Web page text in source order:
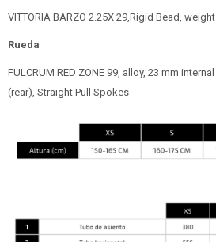
VITTORIA BARZO 2.25X 29,Rigid Bead,
Rueda
FULCRUM RED ZONE 99, alloy, 23 mm
(rear), Straight Pull Spokes